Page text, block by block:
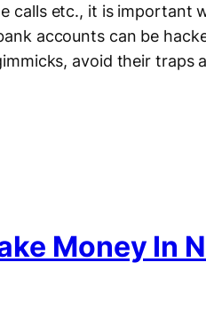
calls etc., it is important
accounts can be
avoid their traps
Money In